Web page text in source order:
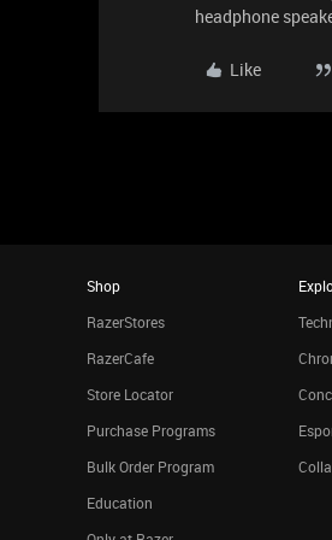
headphone
Like
Shop
RazerStores
RazerCafe
Store Locator
Purchase Programs
Bulk Order Program
Education